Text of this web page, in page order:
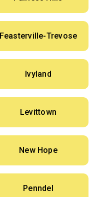
Feasterville-Trevose
Ivyland
Levittown
New Hope
Penndel